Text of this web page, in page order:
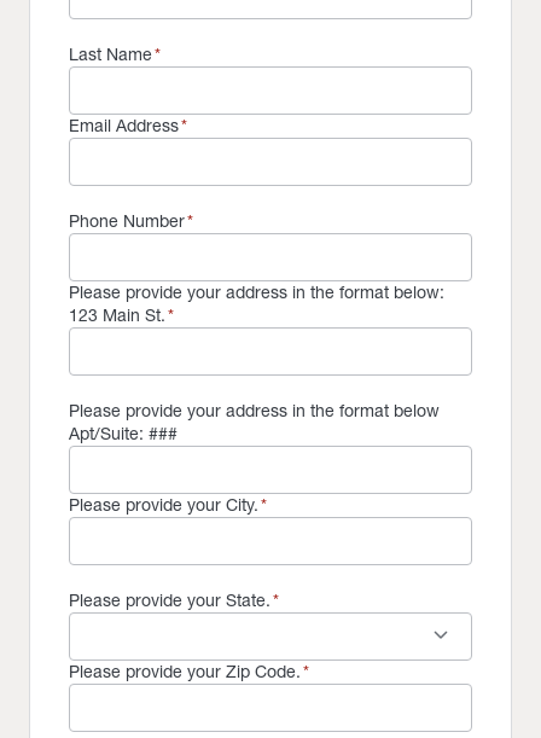
Last Name*
Email Address*
Phone Number*
Please provide your address in the format below:
123 Main St.*
Please provide your address in the format below
Apt/Suite: ###
Please provide your City.*
Please provide your State.*
keyboard_arrow_down
Please provide your Zip Code.*